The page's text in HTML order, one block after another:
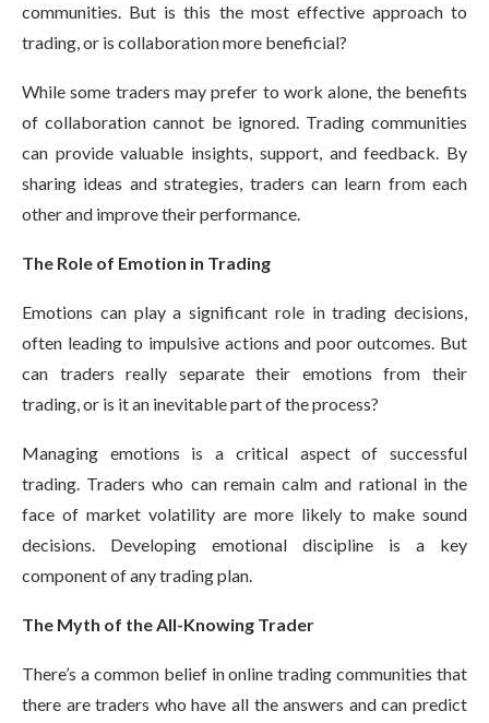
communities. But is this the most effective approach to
trading, or is collaboration more beneficial?
While some traders may prefer to work alone, the benefits
of collaboration cannot be ignored. Trading communities
can provide valuable insights, support, and feedback. By
sharing ideas and strategies, traders can learn from each
other and improve their performance.
The Role of Emotion in Trading
Emotions can play a significant role in trading decisions,
often leading to impulsive actions and poor outcomes. But
can traders really separate their emotions from their
trading, or is it an inevitable part of the process?
Managing emotions is a critical aspect of successful
trading. Traders who can remain calm and rational in the
face of market volatility are more likely to make sound
decisions. Developing emotional discipline is a key
component of any trading plan.
The Myth of the All-Knowing Trader
There’s a common belief in online trading communities that
there are traders who have all the answers and can predict